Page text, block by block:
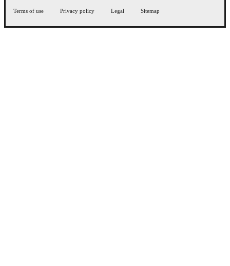
Terms of use Privacy policy Legal Sitemap